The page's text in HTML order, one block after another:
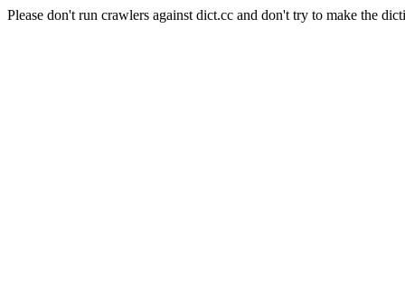
Please don't run crawlers against dict.cc and don't try to make the